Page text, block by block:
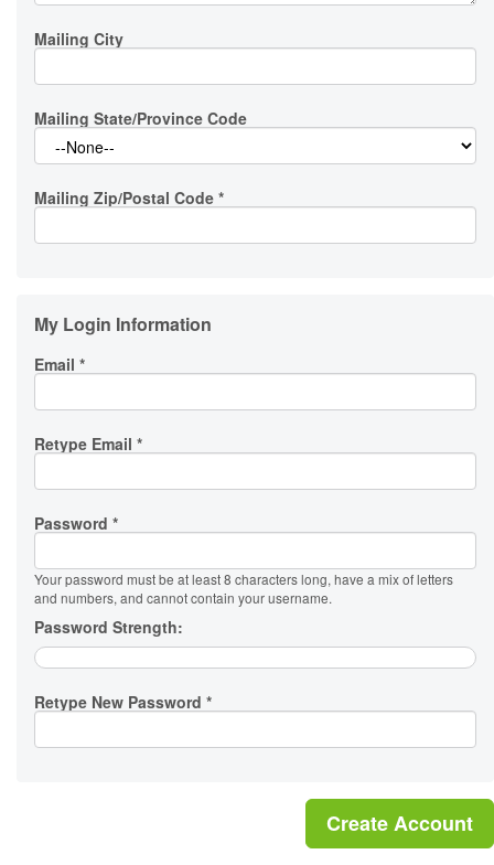
Mailing City
Mailing State/Province Code
Mailing Zip/Postal Code *
My Login Information
Email *
Retype Email *
Password *
Your password must be at least 8 characters long, have a mix of letters
and numbers, and cannot contain your username.
Password Strength:
Retype New Password *